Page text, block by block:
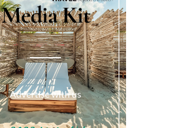
Media Kit
Advertise with us